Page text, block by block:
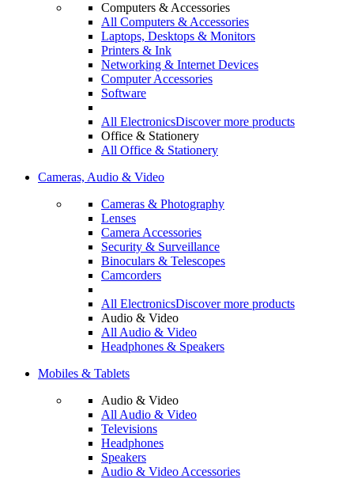
Computers & Accessories
All Computers & Accessories
Laptops, Desktops & Monitors
Printers & Ink
Networking & Internet Devices
Computer Accessories
Software
All ElectronicsDiscover more products
Office & Stationery
All Office & Stationery
Cameras, Audio & Video
Cameras & Photography
Lenses
Camera Accessories
Security & Surveillance
Binoculars & Telescopes
Camcorders
All ElectronicsDiscover more products
Audio & Video
All Audio & Video
Headphones & Speakers
Mobiles & Tablets
Audio & Video
All Audio & Video
Televisions
Headphones
Speakers
Audio & Video Accessories